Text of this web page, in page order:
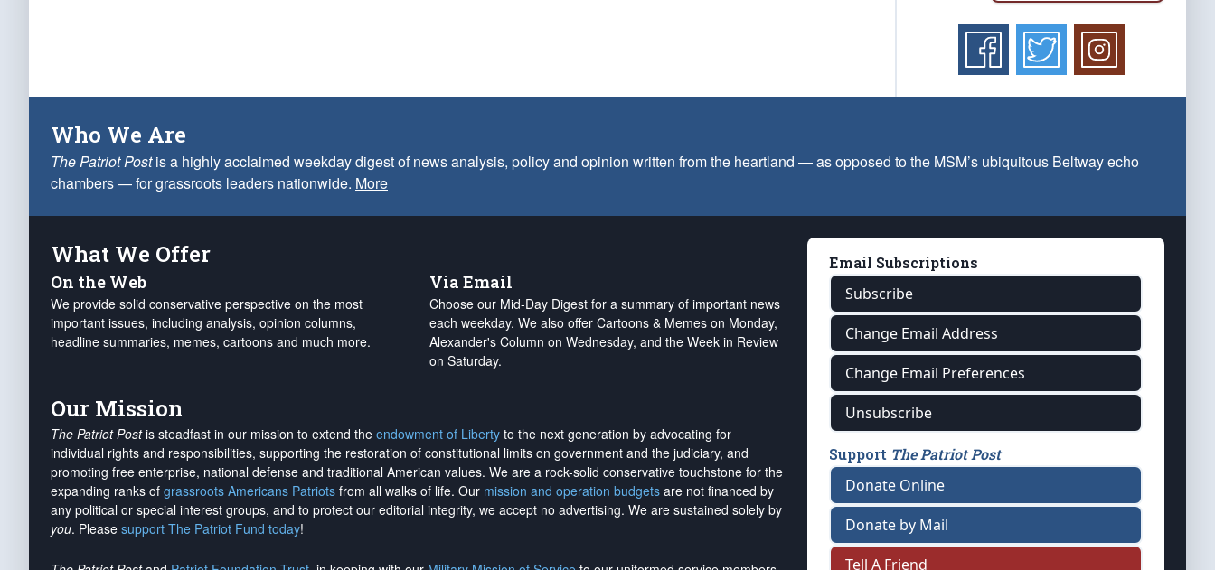
Who We Are
The Patriot Postis a highly acclaimed weekday digest of news analysis, policy and opinion written from the heartland — as opposed to the MSM’s ubiquitous Beltway echo
chambers — for grassroots leaders nationwide. More
What We Offer
On the Web
We provide solid conservative perspective on the most
important issues, including analysis, opinion columns,
headline summaries, memes, cartoons and much more.
Via Email
Choose our Mid-Day Digest for a summary of important news
each weekday. We also offer Cartoons & Memes on Monday,
Alexander's Column on Wednesday, and the Week in Review
on Saturday.
Our Mission
The Patriot Postis steadfast in our mission to extend the endowment of Liberty to the next generation by advocating for
individual rights and responsibilities, supporting the restoration of constitutional limits on government and the judiciary, and
promoting free enterprise, national defense and traditional American values. We are a rock-solid conservative touchstone for the
expanding ranks of grassroots Americans Patriots from all walks of life. Our mission and operation budgets are not financed by
any political or special interest groups, and to protect our editorial integrity, we accept no advertising. We are sustained solely by
you. Please support The Patriot Fund today!
Email Subscriptions
Subscribe
Change Email Address
Change Email Preferences
Unsubscribe
Support The Patriot Post
Donate Online
Donate by Mail
Tell A Friend